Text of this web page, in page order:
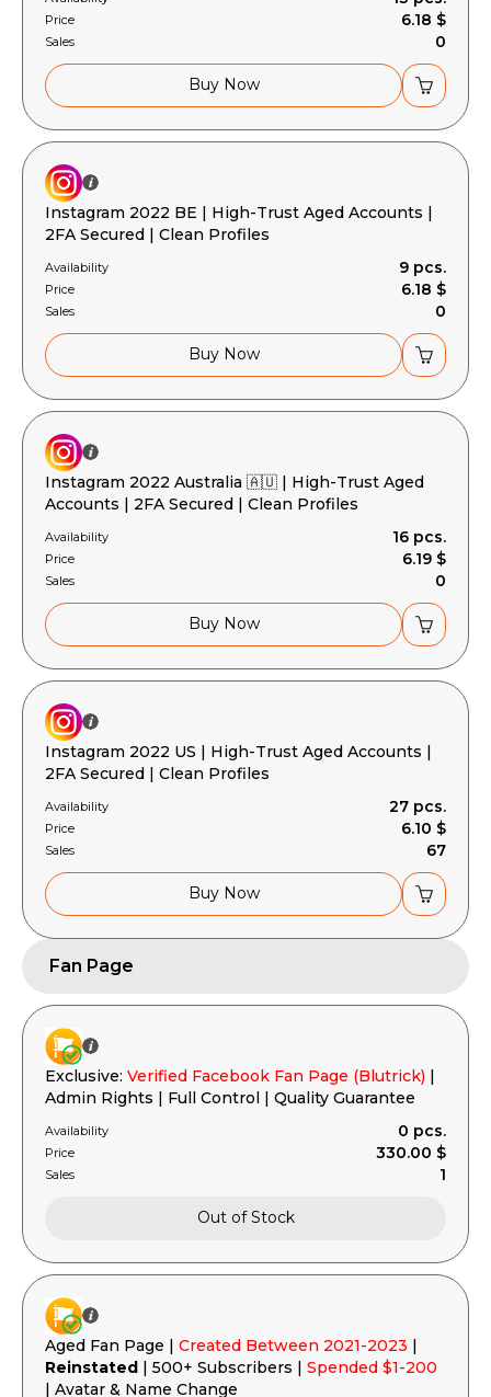
Price 6.18 $
Sales 0
Buy Now
Instagram 2022 BE | High-Trust Aged Accounts |
2FA Secured | Clean Profiles
Availability 9 pcs.
Price 6.18 $
Sales 0
Buy Now
Instagram 2022 Australia 🇦🇺 | High-Trust Aged
Accounts | 2FA Secured | Clean Profiles
Availability 16 pcs.
Price 6.19 $
Sales 0
Buy Now
Instagram 2022 US | High-Trust Aged Accounts |
2FA Secured | Clean Profiles
Availability 27 pcs.
Price 6.10 $
Sales 67
Buy Now
Fan Page
Exclusive: Verified Facebook Fan Page (Blutrick) |
Admin Rights | Full Control | Quality Guarantee
Availability 0 pcs.
Price 330.00 $
Sales 1
Out of Stock
Aged Fan Page | Created Between 2021-2023 |
Reinstated | 500+ Subscribers | Spended $1-200
| Avatar & Name Change